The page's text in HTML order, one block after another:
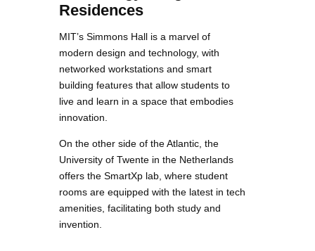
Residences
MIT’s Simmons Hall is a marvel of
modern design and technology, with
networked workstations and smart
building features that allow students to
live and learn in a space that embodies
innovation.
On the other side of the Atlantic, the
University of Twente in the Netherlands
offers the SmartXp lab, where student
rooms are equipped with the latest in tech
amenities, facilitating both study and
invention.